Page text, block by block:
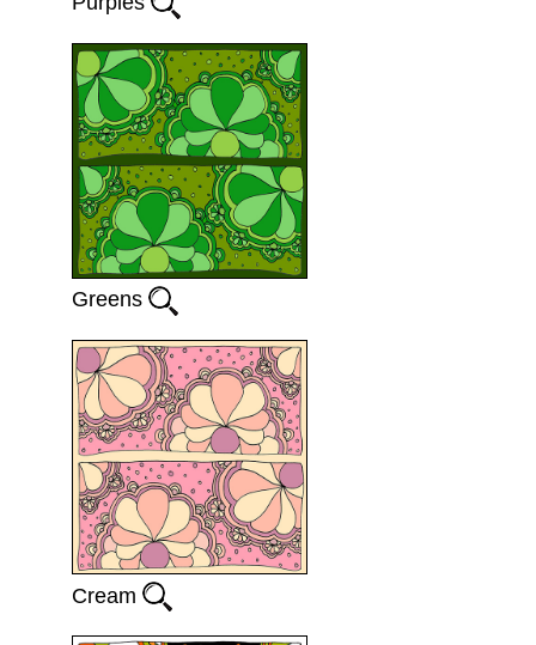
Greens
Cream